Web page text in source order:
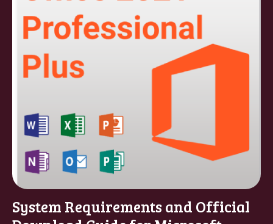
System Requirements and Official